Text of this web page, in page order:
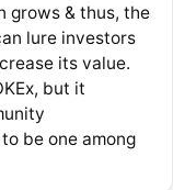
grows & thus, the
lure investors
its value.
but it
be one among